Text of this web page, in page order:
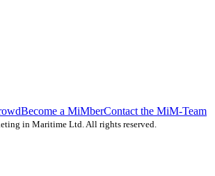
Become a MiMberContact the MiM-Team
in Maritime Ltd. All rights reserved.